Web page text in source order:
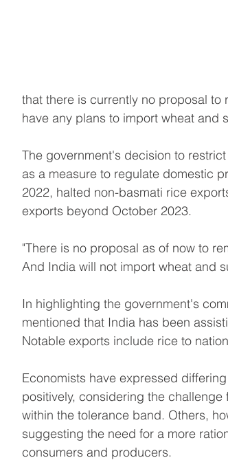
that there is currently no proposal
have any plans to import wheat and
The government's decision to
as a measure to regulate domestic
2022, halted non-basmati rice
exports beyond October 2023.
"There is no proposal as of now to
And India will not import wheat and
In highlighting the government's
mentioned that India has been
Notable exports include rice to
Economists have expressed
positively, considering the
within the tolerance band. Others,
suggesting the need for a more
consumers and producers.